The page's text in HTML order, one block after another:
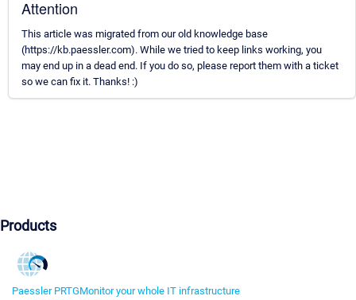
Attention
This article was migrated from our old knowledge base
(https://kb.paessler.com). While we tried to keep links working, you
may end up in a dead end. If you do so, please report them with a ticket
so we can fix it. Thanks! :)
Products
Paessler PRTGMonitor your whole IT infrastructure